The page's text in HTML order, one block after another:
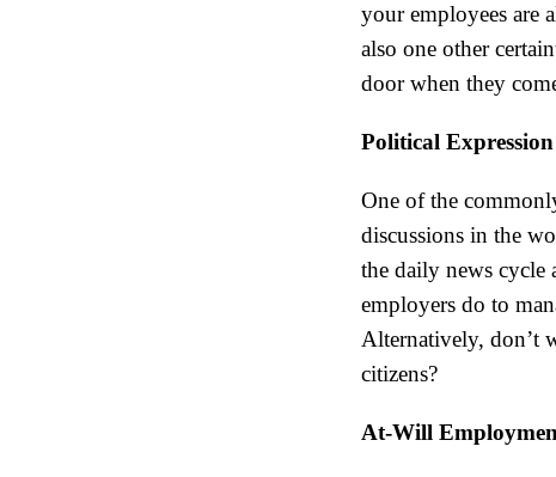
your employees are
also one other
door when they
Political
One of the
discussions in the
the daily news cycle
employers do to
Alternatively, don’t
citizens?
At-Will